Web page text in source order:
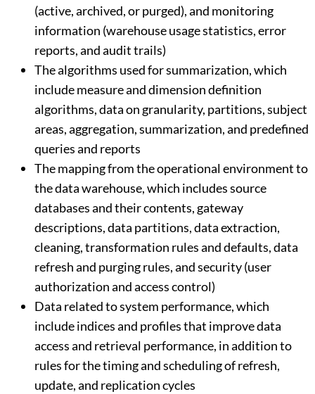
(active, archived, or purged), and monitoring
information (warehouse usage statistics, error
reports, and audit trails)
The algorithms used for summarization, which
include measure and dimension definition
algorithms, data on granularity, partitions, subject
areas, aggregation, summarization, and predefined
queries and reports
The mapping from the operational environment to
the data warehouse, which includes source
databases and their contents, gateway
descriptions, data partitions, data extraction,
cleaning, transformation rules and defaults, data
refresh and purging rules, and security (user
authorization and access control)
Data related to system performance, which
include indices and profiles that improve data
access and retrieval performance, in addition to
rules for the timing and scheduling of refresh,
update, and replication cycles